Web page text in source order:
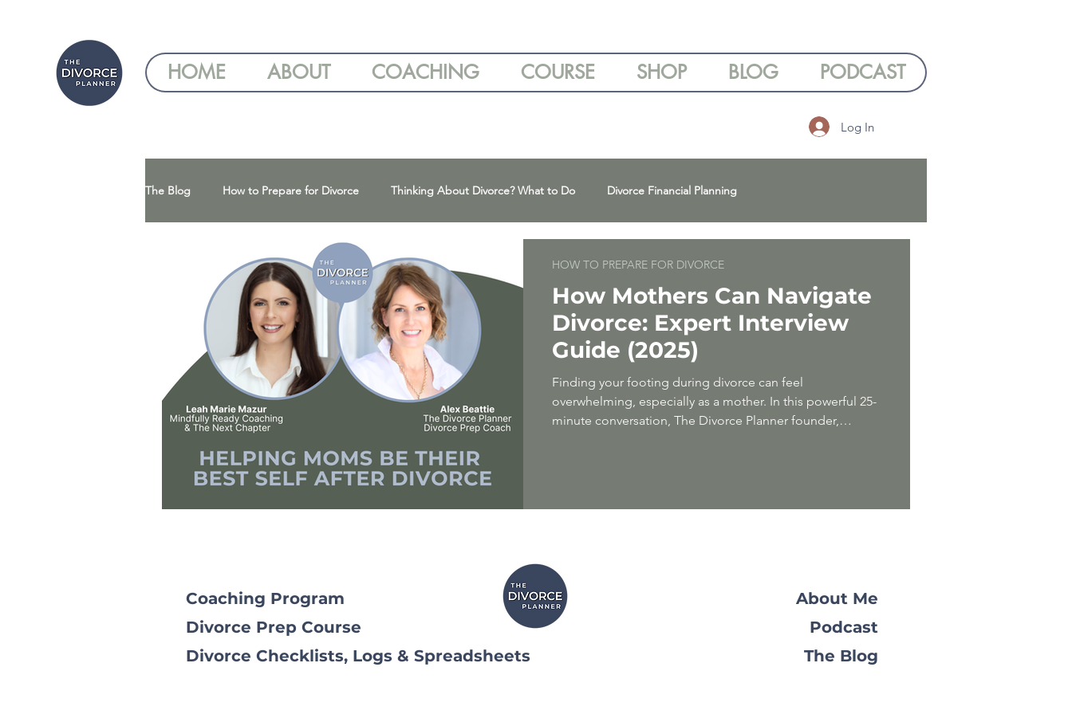
HOME ABOUT COACHING COURSE SHOP BLOG PODCAST
Log In
The Blog How to Prepare for Divorce Thinking About Divorce? What to Do Divorce Financial Planning
Understanding Your Divorce Options
Gray Divorce | Divorce After 50 High-Conflict Divorce & Narcissism Expert Divorce Advice
How Mothers Can Navigate
Divorce: Expert Interview
Guide (2025)
Finding your footing during divorce can feel
overwhelming, especially as a mother. In this powerful 25-
minute conversation, The Divorce Planner founder,
HOW TO PREPARE FOR DIVORCE
Coaching Program
Divorce Prep Course
Divorce Checklists, Logs & Spreadsheets
About Me
Podcast
The Blog